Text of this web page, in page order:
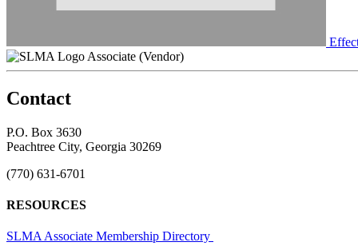
Associate (Vendor)
Contact
P.O. Box 3630
Peachtree City, Georgia 30269
(770) 631-6701
RESOURCES
SLMA Associate Membership Directory